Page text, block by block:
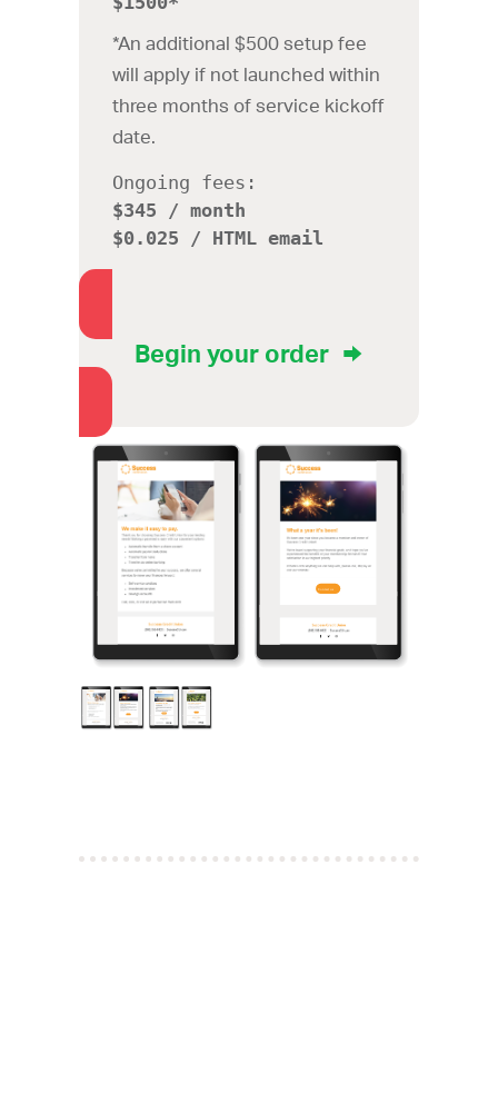
*An additional $500 setup fee
will apply if not launched within
three months of service kickoff
date.
Ongoing fees:
$345 / month
$0.025 / HTML email
Begin your order